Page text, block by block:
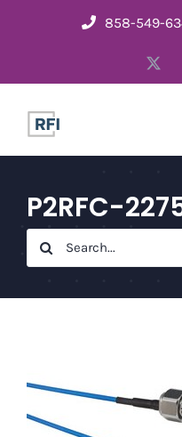
858-549-
P2RFC-
Search
for: